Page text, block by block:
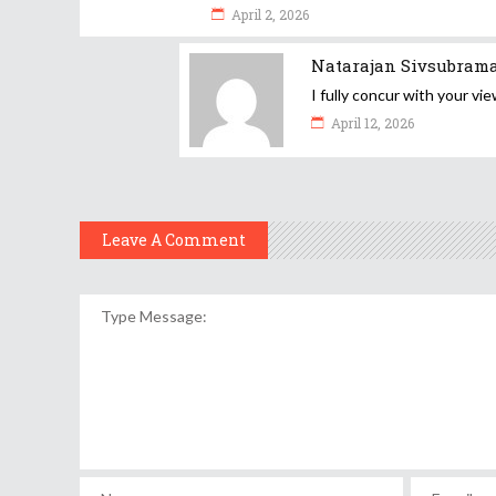
April 2, 2026
Natarajan
I fully concur with your
April 12, 2026
Leave A Comment